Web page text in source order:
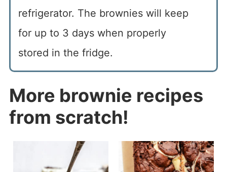
refrigerator. The brownies will keep
for up to 3 days when properly
stored in the fridge.
More brownie recipes
from scratch!